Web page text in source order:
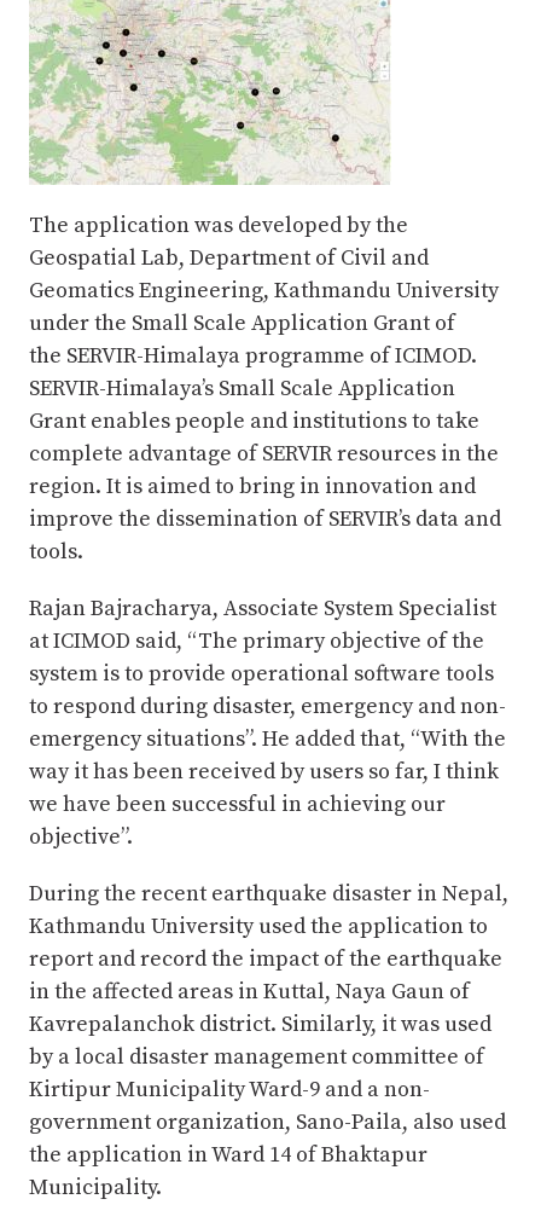
The application was developed by the
Geospatial Lab, Department of Civil and
Geomatics Engineering, Kathmandu University
under the Small Scale Application Grant of
the SERVIR-Himalaya programme of ICIMOD.
SERVIR-Himalaya’s Small Scale Application
Grant enables people and institutions to take
complete advantage of SERVIR resources in the
region. It is aimed to bring in innovation and
improve the dissemination of SERVIR’s data and
tools.
Rajan Bajracharya, Associate System Specialist
at ICIMOD said, “The primary objective of the
system is to provide operational software tools
to respond during disaster, emergency and non-
emergency situations”. He added that, “With the
way it has been received by users so far, I think
we have been successful in achieving our
objective”.
During the recent earthquake disaster in Nepal,
Kathmandu University used the application to
report and record the impact of the earthquake
in the affected areas in Kuttal, Naya Gaun of
Kavrepalanchok district. Similarly, it was used
by a local disaster management committee of
Kirtipur Municipality Ward-9 and a non-
government organization, Sano-Paila, also used
the application in Ward 14 of Bhaktapur
Municipality.